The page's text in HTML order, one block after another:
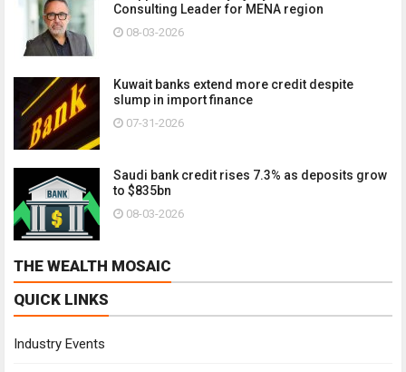
Consulting Leader for MENA region
08-03-2026
Kuwait banks extend more credit despite
slump in import finance
07-31-2026
Saudi bank credit rises 7.3% as deposits grow
to $835bn
08-03-2026
THE WEALTH MOSAIC
QUICK LINKS
Industry Events